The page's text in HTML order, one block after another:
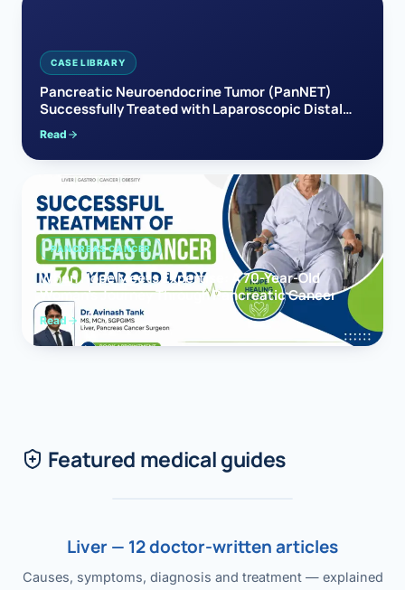
CASE LIBRARY
Pancreatic Neuroendocrine Tumor (PanNET)
Successfully Treated with Laparoscopic Distal
Pancreatectomy
Read
PANCREAS CANCER
When Hope Meets Expertise: A 70-Year-Old
Woman’s Journey Through Pancreatic Cancer
Read
Featured medical guides
Liver — 12 doctor-written articles
Causes, symptoms, diagnosis and treatment — explained